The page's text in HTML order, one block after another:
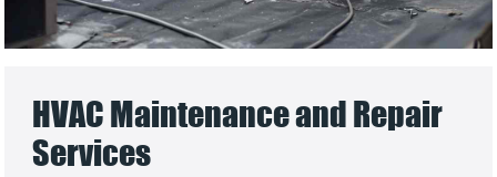
HVAC Maintenance and Repair
Services